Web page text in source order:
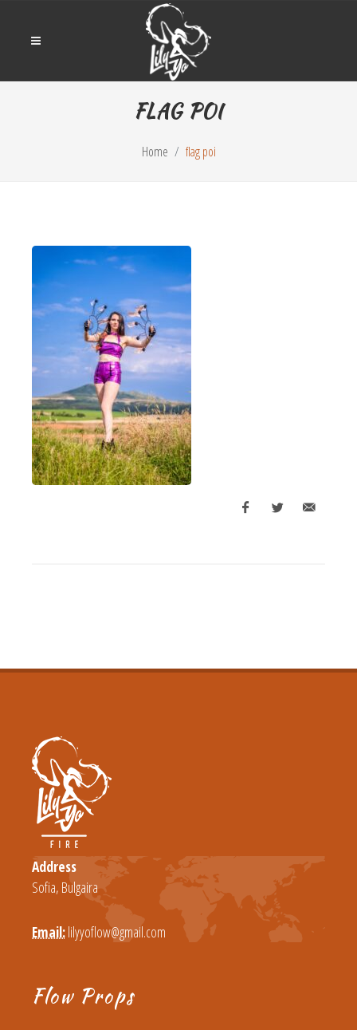
FLAG POI
Home flag poi
Address
Sofia, Bulgaira
Email:lilyyoflow@gmail.com
Flow Props